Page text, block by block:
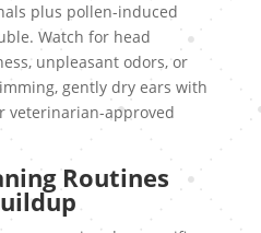
plus pollen-induced
Watch for head
unpleasant odors, or
gently dry ears with
veterinarian-approved
Routines